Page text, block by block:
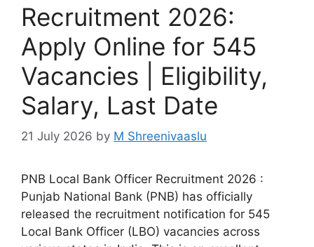
Recruitment 2026:
Apply Online for 545
Vacancies | Eligibility,
Salary, Last Date
21 July 2026 by M Shreenivaaslu
PNB Local Bank Officer Recruitment 2026 :
Punjab National Bank (PNB) has officially
released the recruitment notification for 545
Local Bank Officer (LBO) vacancies across